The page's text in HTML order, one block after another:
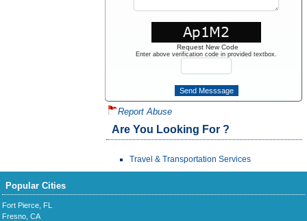
Request New Code
Enter above verification code in provided textbox.
Report Abuse
Are You Looking For ?
Travel & Transportation Services
Popular Cities
Fort Pierce, FL
Fresno, CA